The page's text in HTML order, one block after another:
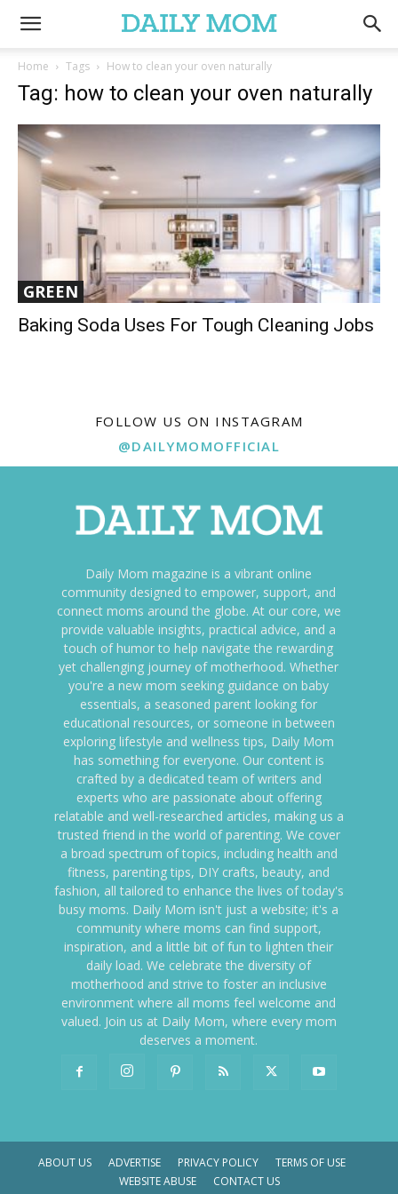
Home Tags How to clean your oven naturally
Tag: how to clean your oven naturally
GREEN
Baking Soda Uses For Tough Cleaning Jobs
FOLLOW US ON INSTAGRAM
@DAILYMOMOFFICIAL
Daily Mom magazine is a vibrant online
community designed to empower, support, and
connect moms around the globe. At our core, we
provide valuable insights, practical advice, and a
touch of humor to help navigate the rewarding
yet challenging journey of motherhood. Whether
you're a new mom seeking guidance on baby
essentials, a seasoned parent looking for
educational resources, or someone in between
exploring lifestyle and wellness tips, Daily Mom
has something for everyone. Our content is
crafted by a dedicated team of writers and
experts who are passionate about offering
relatable and well-researched articles, making us a
trusted friend in the world of parenting. We cover
a broad spectrum of topics, including health and
fitness, parenting tips, DIY crafts, beauty, and
fashion, all tailored to enhance the lives of today's
busy moms. Daily Mom isn't just a website; it's a
community where moms can find support,
inspiration, and a little bit of fun to lighten their
daily load. We celebrate the diversity of
motherhood and strive to foster an inclusive
environment where all moms feel welcome and
valued. Join us at Daily Mom, where every mom
deserves a moment.
ABOUT US ADVERTISE PRIVACY POLICY
TERMS OF USE
WEBSITE ABUSE
CONTACT US